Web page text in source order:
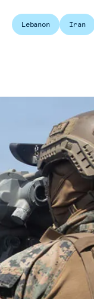
Lebanon Iran